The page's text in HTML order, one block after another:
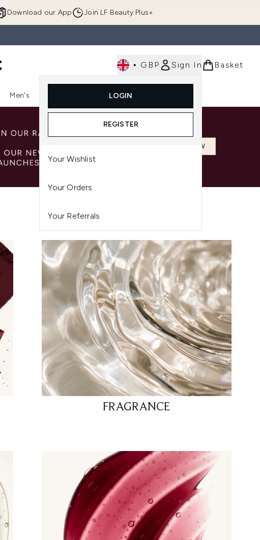
Download our App Join LF Beauty Plus+
• GBP Sign In
LOGIN
REGISTER
Your Wishlist
Your Orders
Your Referrals
Basket
Enter submenu (Skincare)
Men's
Enter submenu (Men's)Enter submenu (Body)
Luxury
FRAGRANCE